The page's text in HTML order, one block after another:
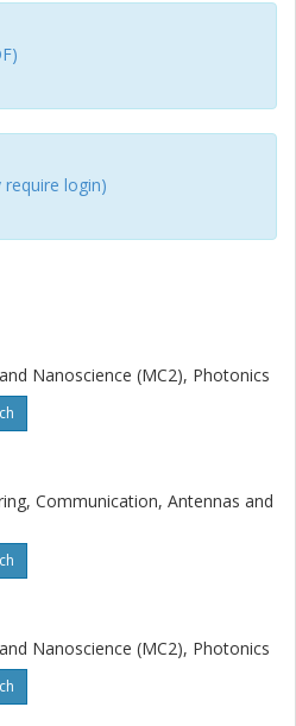
require login)
Nanoscience (MC2), Photonics
Communication, Antennas and
Nanoscience (MC2), Photonics